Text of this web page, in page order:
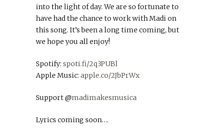
into the light of day. We are so fortunate to
have had the chance to work with Madi on
this song. It’s been a long time coming, but
we hope you all enjoy!
Spotify: spoti.fi/2q3PUBl
Apple Music: apple.co/2JbPrWx
Support @madimakesmusica
Lyrics coming soon….